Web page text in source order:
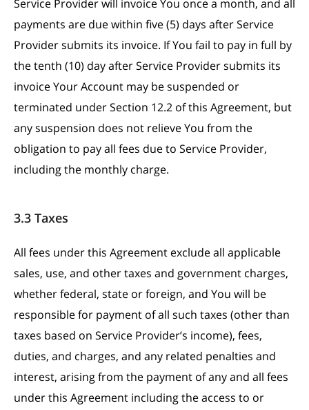
Service Provider will invoice You once a month, and all
payments are due within five (5) days after Service
Provider submits its invoice. If You fail to pay in full by
the tenth (10) day after Service Provider submits its
invoice Your Account may be suspended or
terminated under Section 12.2 of this Agreement, but
any suspension does not relieve You from the
obligation to pay all fees due to Service Provider,
including the monthly charge.
3.3 Taxes
All fees under this Agreement exclude all applicable
sales, use, and other taxes and government charges,
whether federal, state or foreign, and You will be
responsible for payment of all such taxes (other than
taxes based on Service Provider’s income), fees,
duties, and charges, and any related penalties and
interest, arising from the payment of any and all fees
under this Agreement including the access to or